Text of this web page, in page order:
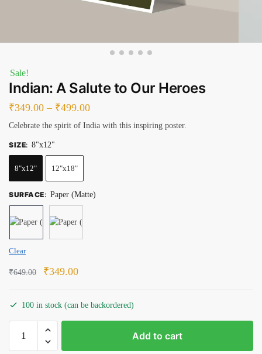
Sale!
Indian: A Salute to Our Heroes
₹349.00 – ₹499.00
Celebrate the spirit of India with this inspiring poster.
SIZE: 8"x12"
8"x12" 12"x18"
SURFACE: Paper (Matte)
Clear
₹649.00
Original
₹649.00.
₹349.00Current
100 in stock (can be backordered)
Add to cart